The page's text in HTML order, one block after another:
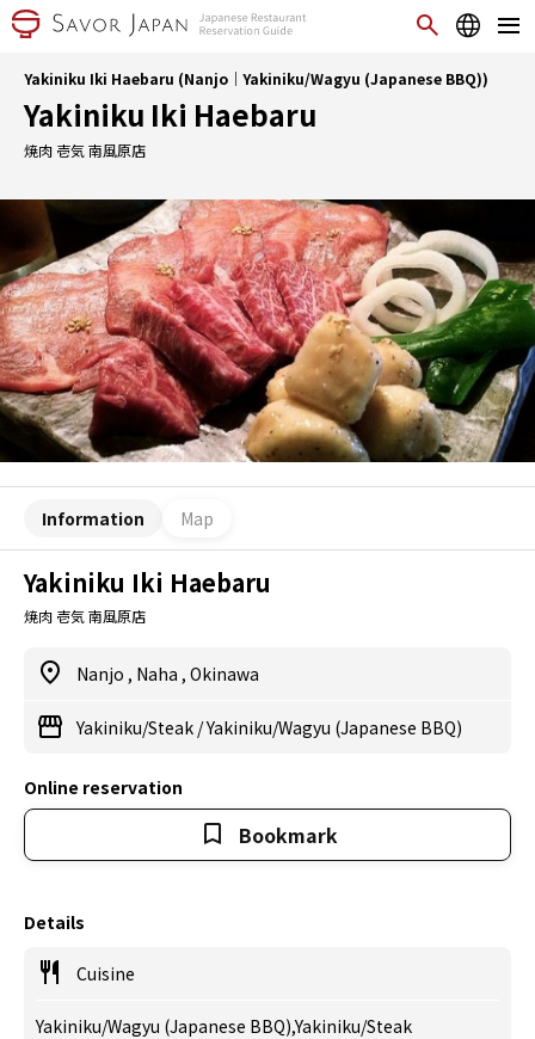
Yakiniku Iki Haebaru (Nanjo｜Yakiniku/Wagyu (Japanese BBQ))
Yakiniku Iki Haebaru
焼肉 壱気 南風原店
Information Map
Yakiniku Iki Haebaru
焼肉 壱気 南風原店
Nanjo , Naha , Okinawa
Yakiniku/Steak /Yakiniku/Wagyu (Japanese BBQ)
Online reservation
Bookmark
Details
Cuisine
Yakiniku/Wagyu (Japanese BBQ),Yakiniku/Steak